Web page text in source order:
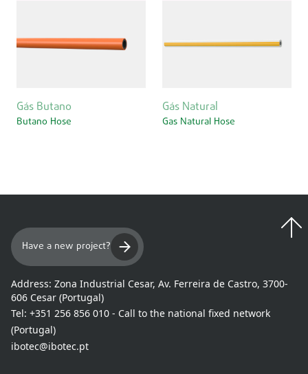
Gás Butano
Butano Hose
Gás Natural
Gas Natural Hose
Have a new project?
Address: Zona Industrial Cesar, Av. Ferreira de Castro, 3700-
606 Cesar (Portugal)
Tel: +351 256 856 010 - Call to the national fixed network
(Portugal)
ibotec@ibotec.pt